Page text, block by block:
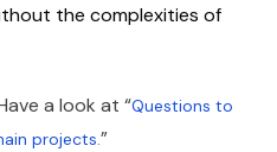
the complexities of
a look at “Questions to
projects.”